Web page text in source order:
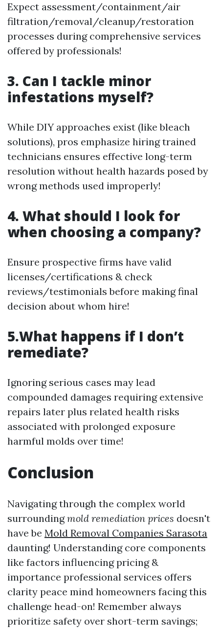
Expect assessment/containment/air
filtration/removal/cleanup/restoration
processes during comprehensive services
offered by professionals!
3. Can I tackle minor
infestations myself?
While DIY approaches exist (like bleach
solutions), pros emphasize hiring trained
technicians ensures effective long-term
resolution without health hazards posed by
wrong methods used improperly!
4. What should I look for
when choosing a company?
Ensure prospective firms have valid
licenses/certifications & check
reviews/testimonials before making final
decision about whom hire!
5.What happens if I don’t
remediate?
Ignoring serious cases may lead
compounded damages requiring extensive
repairs later plus related health risks
associated with prolonged exposure
harmful molds over time!
Conclusion
Navigating through the complex world
surroundingmold remediation prices doesn't
have be Mold Removal Companies Sarasota
daunting! Understanding core components
like factors influencing pricing &
importance professional services offers
clarity peace mind homeowners facing this
challenge head-on! Remember always
prioritize safety over short-term savings;